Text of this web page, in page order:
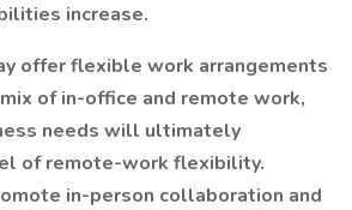
increase.
offer flexible work arrangements
of in-office and remote work,
needs will ultimately
of remote-work flexibility.
in-person collaboration and